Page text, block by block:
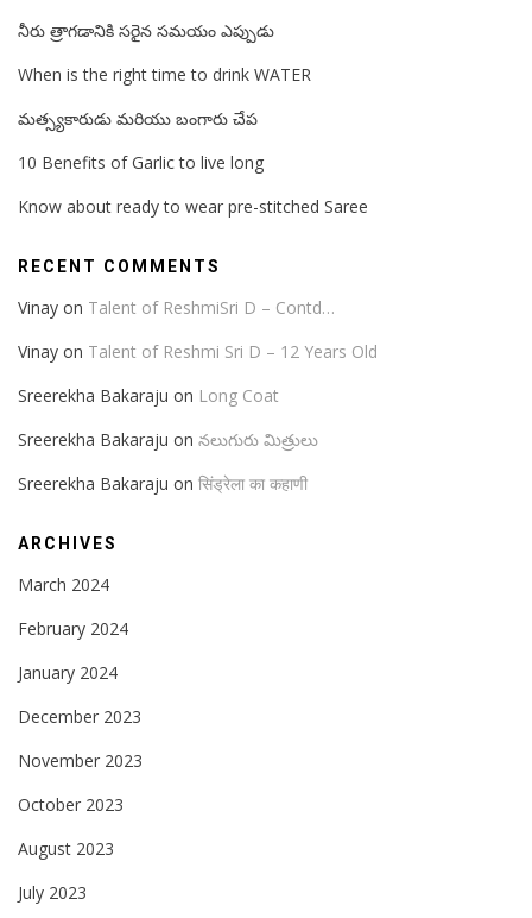
నీరు త్రాగడానికి సరైన సమయం ఎప్పుడు
When is the right time to drink WATER
మత్స్యకారుడు మరియు బంగారు చేప
10 Benefits of Garlic to live long
Know about ready to wear pre-stitched Saree
RECENT COMMENTS
Vinay on Talent of ReshmiSri D – Contd…
Vinay on Talent of Reshmi Sri D – 12 Years Old
Sreerekha Bakaraju on Long Coat
Sreerekha Bakaraju on నలుగురు మిత్రులు
Sreerekha Bakaraju on सिंड्रेला का कहाणी
ARCHIVES
March 2024
February 2024
January 2024
December 2023
November 2023
October 2023
August 2023
July 2023